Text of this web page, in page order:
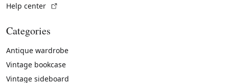
Help center
Categories
Antique wardrobe
Vintage bookcase
Vintage sideboard